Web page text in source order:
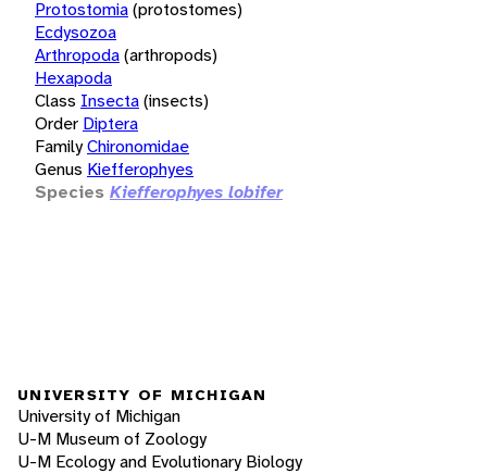
Protostomia(protostomes)
Ecdysozoa
Arthropoda(arthropods)
Hexapoda
Class Insecta(insects)
Order Diptera
FamilyChironomidae
Genus Kiefferophyes
Species Kiefferophyes lobifer
UNIVERSITY OF MICHIGAN
University of Michigan
U-M Museum of Zoology
U-M Ecology and Evolutionary Biology